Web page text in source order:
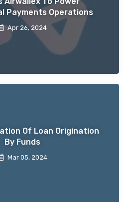
Payments Operations
Apr 26, 2024
Of Loan Origination
By Funds
Mar 05, 2024